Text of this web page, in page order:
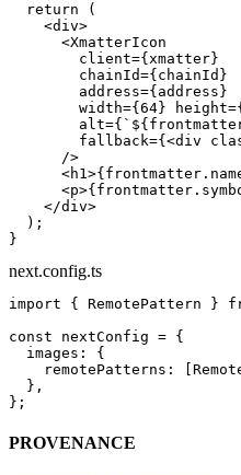
  return
(
    <
div>
      <
XmatterIcon
        client
={xmatter}
        chainId
={chainId}
        address
={address}
        width
={ 64} height={
        alt
={ `${
        fallback
={<div
      />
      <
h1
      <
p
    </
div>
  );
}
next.config.ts
import { RemotePattern }
const nextConfig = {
  images: {
remotePatterns:
  },
};
PROVENANCE